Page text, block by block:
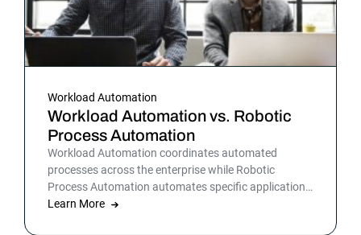
Workload Automation
Workload Automation vs. Robotic
Process Automation
Workload Automation coordinates automated
processes across the enterprise while Robotic
Process Automation automates specific applications
or processes.
Learn More